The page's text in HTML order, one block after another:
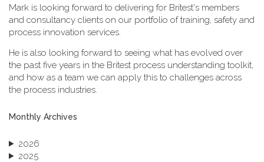
Mark is looking forward to delivering for Britest's members
and consultancy clients on our portfolio of training, safety and
process innovation services.
He is also looking forward to seeing what has evolved over
the past five years in the Britest process understanding toolkit,
and how as a team we can apply this to challenges across
the process industries.
Monthly Archives
2026
2025